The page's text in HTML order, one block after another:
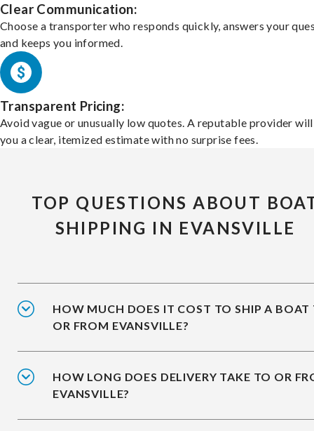
Clear Communication:
Choose a transporter who responds quickly, answers your
and keeps you informed.
Transparent Pricing:
Avoid vague or unusually low quotes. A reputable provider
you a clear, itemized estimate with no surprise fees.
TOP QUESTIONS ABOUT
SHIPPING IN EVANSVILLE
HOW MUCH DOES IT COST TO SHIP A BOAT
OR FROM EVANSVILLE?
HOW LONG DOES DELIVERY TAKE TO OR
EVANSVILLE?